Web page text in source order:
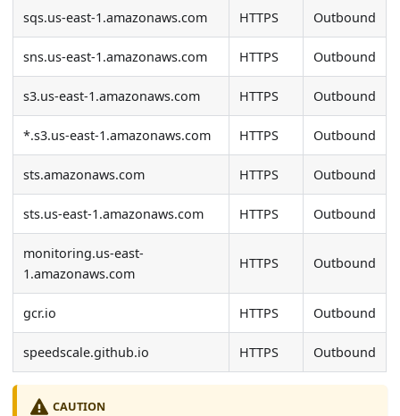
sqs.us-east-1.amazonaws.com HTTPS Outbound
sns.us-east-1.amazonaws.com HTTPS Outbound
s3.us-east-1.amazonaws.com HTTPS Outbound
*.s3.us-east-1.amazonaws.com HTTPS Outbound
sts.amazonaws.com HTTPS Outbound
sts.us-east-1.amazonaws.com HTTPS Outbound
monitoring.us-east-
1.amazonaws.com
HTTPS Outbound
gcr.io HTTPS Outbound
speedscale.github.io HTTPS Outbound
CAUTION